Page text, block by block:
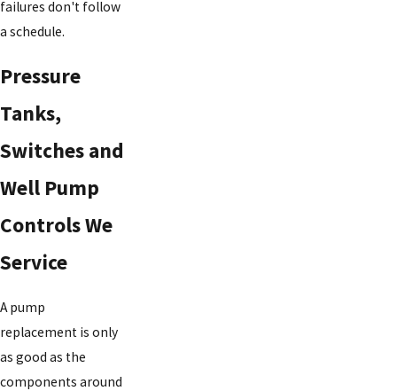
failures don't follow
a schedule.
Pressure
Tanks,
Switches and
Well Pump
Controls We
Service
A pump
replacement is only
as good as the
components around